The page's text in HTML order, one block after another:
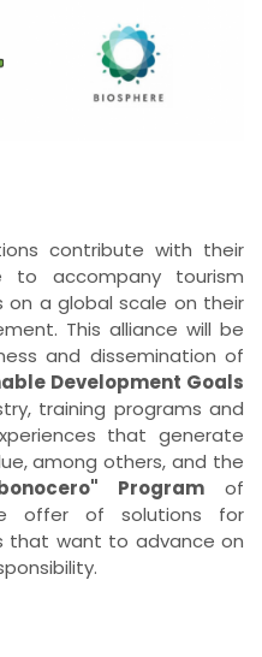
contribute with their
to accompany tourism
a global scale on their
This alliance will be
and dissemination of
Development Goals
training programs and
that generate
among others, and the
Programof
offer of solutions for
that want to advance on